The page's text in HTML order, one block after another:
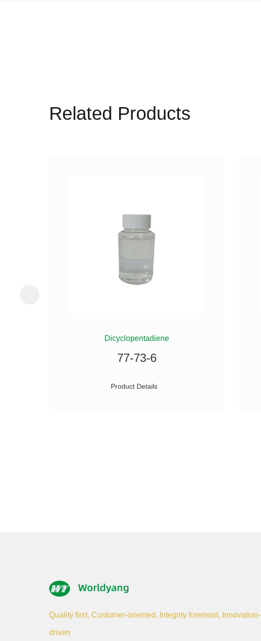
Related Products
Dicyclopentadiene
77-73-6
Product Details
Quality first, Customer-oriented, Integrity foremost, Innovation-
driven